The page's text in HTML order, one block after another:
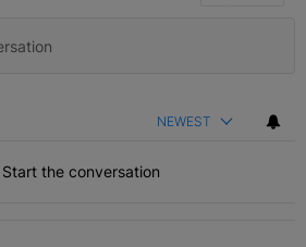
NEWEST
Start the conversation